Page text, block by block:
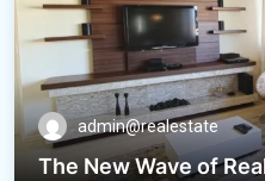
admin@realestate
The New Wave of